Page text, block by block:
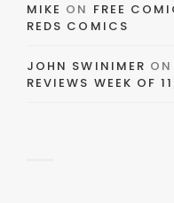
MIKE ON FREE
REDS COMICS
JOHN SWINIMER ON
REVIEWS WEEK OF